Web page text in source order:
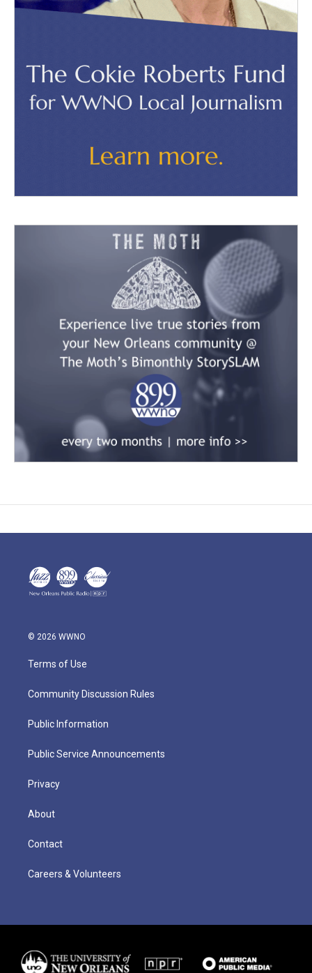
© 2026 WWNO
Terms of Use
Community Discussion Rules
Public Information
Public Service Announcements
Privacy
About
Contact
Careers & Volunteers